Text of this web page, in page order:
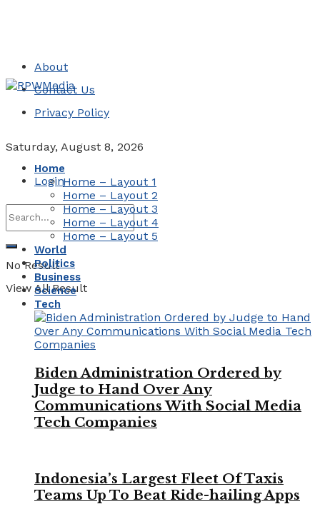
About
Contact Us
Privacy Policy
Saturday, August 8, 2026
Login
No Result
View All Result
Home
Home – Layout 1
Home – Layout 2
Home – Layout 3
Home – Layout 4
Home – Layout 5
World
Politics
Business
Science
Tech
Biden Administration Ordered by
Judge to Hand Over Any
Communications With Social Media
Tech Companies
Indonesia’s Largest Fleet Of Taxis
Teams Up To Beat Ride-hailing Apps